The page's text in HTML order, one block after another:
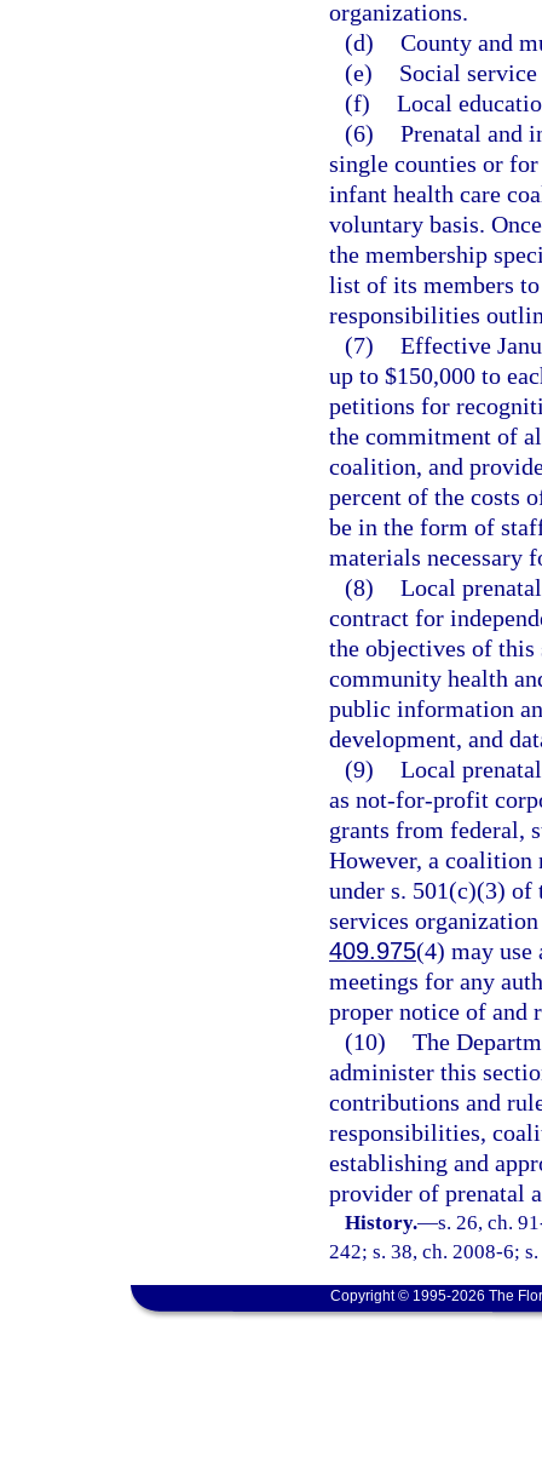
organizations.
(d) County and
(e)
Social
(f) Local
(6) Prenatal and
single counties or
infant health care
voluntary basis.
the membership
list of its members
responsibilities
(7) Effective
up to $150,000 to
petitions for
the commitment of
coalition, and
percent of the costs
be in the form of
materials necessary
(8) Local
contract for
the objectives of this
community health
public information
development, and
(9) Local
as not-for-profit
grants from federal,
However, a coalition
under s. 501(c)(3) of
services
409.975(4) may use
meetings for any
proper notice of and
(10) The
administer this
contributions and
responsibilities,
establishing and
provider of prenatal
History.—s. 26, ch.
242; s. 38, ch. 2008-6;
Copyright © 1995-2026 The